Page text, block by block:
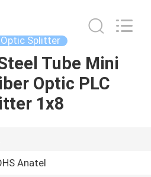
Optic Splitter
Tube Mini
Optic PLC
1x8
Anatel